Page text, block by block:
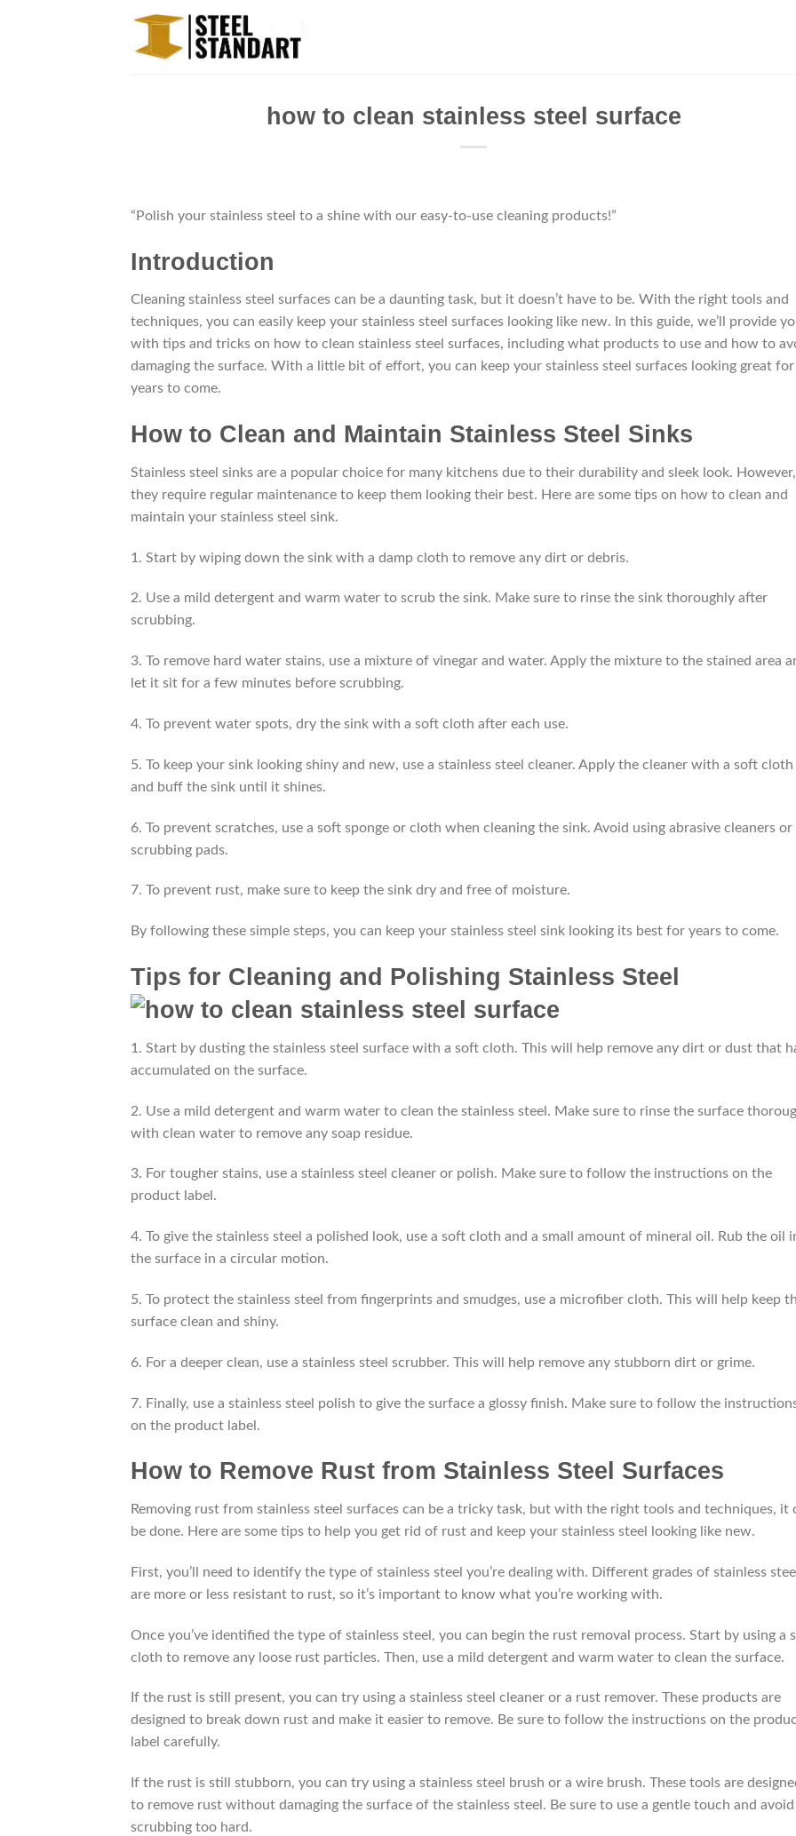
how to clean stainless steel surface
“Polish your stainless steel to a shine with our easy-to-use cleaning products!”
Introduction
Cleaning stainless steel surfaces can be a daunting task, but it doesn’t have to be. With the right tools and
techniques, you can easily keep your stainless steel surfaces looking like new. In this guide, we’ll provide
with tips and tricks on how to clean stainless steel surfaces, including what products to use and how to
damaging the surface. With a little bit of effort, you can keep your stainless steel surfaces looking great for
years to come.
How to Clean and Maintain Stainless Steel Sinks
Stainless steel sinks are a popular choice for many kitchens due to their durability and sleek look. However,
they require regular maintenance to keep them looking their best. Here are some tips on how to clean and
maintain your stainless steel sink.
1. Start by wiping down the sink with a damp cloth to remove any dirt or debris.
2. Use a mild detergent and warm water to scrub the sink. Make sure to rinse the sink thoroughly after
scrubbing.
3. To remove hard water stains, use a mixture of vinegar and water. Apply the mixture to the stained area
let it sit for a few minutes before scrubbing.
4. To prevent water spots, dry the sink with a soft cloth after each use.
5. To keep your sink looking shiny and new, use a stainless steel cleaner. Apply the cleaner with a soft cloth
and buff the sink until it shines.
6. To prevent scratches, use a soft sponge or cloth when cleaning the sink. Avoid using abrasive cleaners or
scrubbing pads.
7. To prevent rust, make sure to keep the sink dry and free of moisture.
By following these simple steps, you can keep your stainless steel sink looking its best for years to come.
Tips for Cleaning and Polishing Stainless Steel
1. Start by dusting the stainless steel surface with a soft cloth. This will help remove any dirt or dust that
accumulated on the surface.
2. Use a mild detergent and warm water to clean the stainless steel. Make sure to rinse the surface
with clean water to remove any soap residue.
3. For tougher stains, use a stainless steel cleaner or polish. Make sure to follow the instructions on the
product label.
4. To give the stainless steel a polished look, use a soft cloth and a small amount of mineral oil. Rub the oil
the surface in a circular motion.
5. To protect the stainless steel from fingerprints and smudges, use a microfiber cloth. This will help keep
surface clean and shiny.
6. For a deeper clean, use a stainless steel scrubber. This will help remove any stubborn dirt or grime.
7. Finally, use a stainless steel polish to give the surface a glossy finish. Make sure to follow the
on the product label.
How to Remove Rust from Stainless Steel Surfaces
Removing rust from stainless steel surfaces can be a tricky task, but with the right tools and techniques, it
be done. Here are some tips to help you get rid of rust and keep your stainless steel looking like new.
First, you’ll need to identify the type of stainless steel you’re dealing with. Different grades of stainless steel
are more or less resistant to rust, so it’s important to know what you’re working with.
Once you’ve identified the type of stainless steel, you can begin the rust removal process. Start by using a
cloth to remove any loose rust particles. Then, use a mild detergent and warm water to clean the surface.
If the rust is still present, you can try using a stainless steel cleaner or a rust remover. These products are
designed to break down rust and make it easier to remove. Be sure to follow the instructions on the
label carefully.
If the rust is still stubborn, you can try using a stainless steel brush or a wire brush. These tools are
to remove rust without damaging the surface of the stainless steel. Be sure to use a gentle touch and avoid
scrubbing too hard.